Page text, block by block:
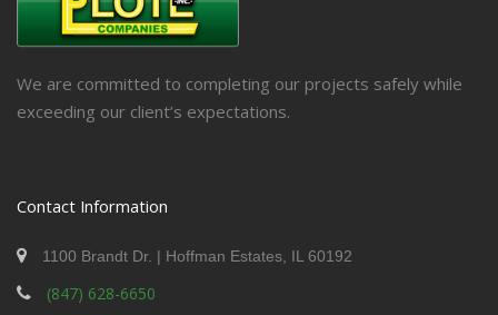
We are committed to completing our projects safely while
exceeding our client’s expectations.
Contact Information
1100 Brandt Dr. | Hoffman Estates, IL 60192
(847) 628-6650